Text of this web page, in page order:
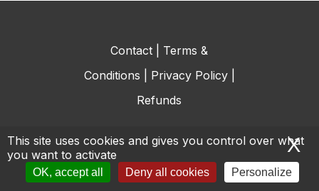
This site uses cookies and gives you control over what
you want to activate
OK, accept all Deny all cookies Personalize
X
Contact
Terms &
Conditions
Privacy Policy|
Refunds
© All rights reserved.